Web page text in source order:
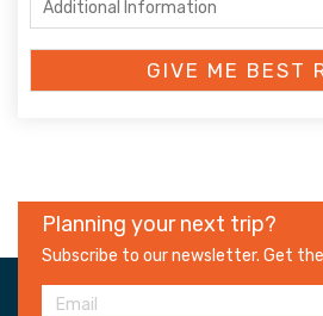
Planning your next trip?
Subscribe to our newsletter. Get